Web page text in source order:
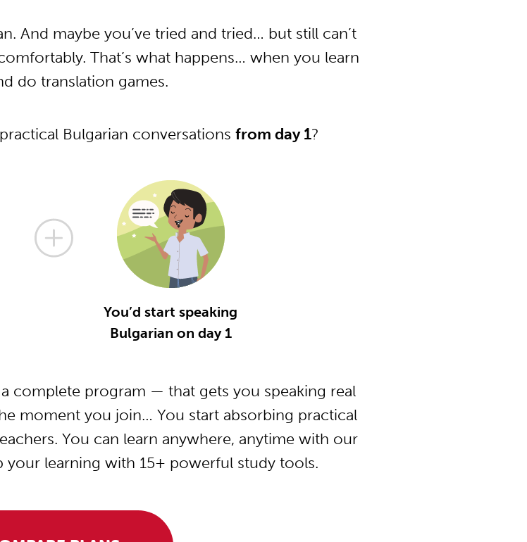
And maybe you’ve tried and tried… but still can’t
That’s what happens… when you learn
do translation games.
Bulgarian conversations from day 1?
You’d start speaking
Bulgarian on day 1
complete program — that gets you speaking real
moment you join… You start absorbing practical
You can learn anywhere, anytime with our
your learning with 15+ powerful study tools.